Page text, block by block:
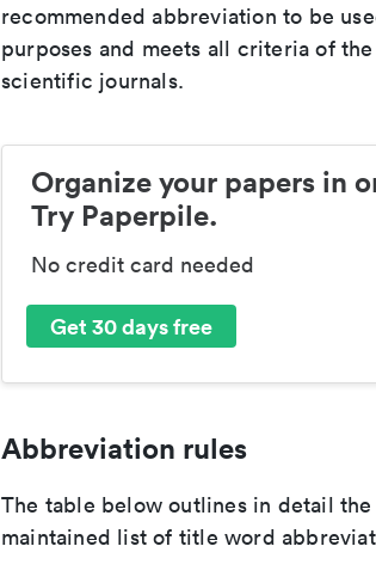
recommended abbreviation to be
purposes and meets all criteria of the
scientific journals.
Organize your papers in
Try Paperpile.
No credit card needed
Get 30 days free
Abbreviation rules
The table below outlines in detail
maintained list of title word